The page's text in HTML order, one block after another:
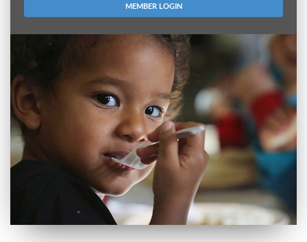
MEMBER LOGIN